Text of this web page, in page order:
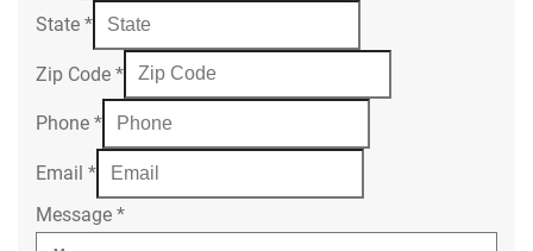
State *
Zip Code *
Phone *
Email *
Message *